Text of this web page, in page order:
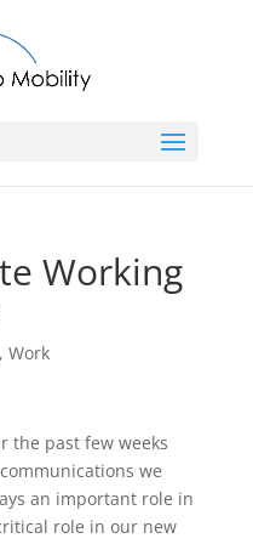
Working
Work
the past few weeks
we
an important role in
role in our new